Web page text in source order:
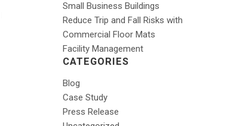
Small Business Buildings
Reduce Trip and Fall Risks with
Commercial Floor Mats
Facility Management
CATEGORIES
Blog
Case Study
Press Release